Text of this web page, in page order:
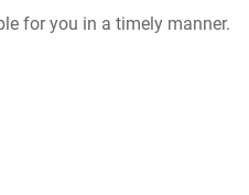
for you in a timely manner.